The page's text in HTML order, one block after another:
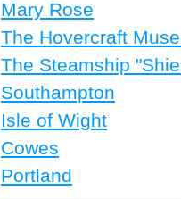
Mary Rose
The Hovercraft
The Steamship
Southampton
Isle of Wight
Cowes
Portland